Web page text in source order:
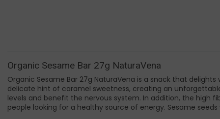
Organic Sesame Bar 27g NaturaVena
Organic Sesame Bar 27g NaturaVena is a snack that
delicate hint of caramel sweetness, creating an
levels and benefit the nervous system. In addition, the high
people looking for a healthy source of energy. Sesame